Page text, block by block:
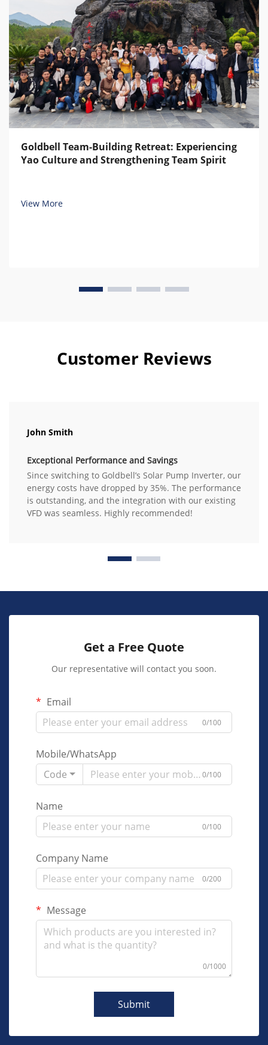
Goldbell Team-Building Retreat: Experiencing
Yao Culture and Strengthening Team Spirit
View More
Customer Reviews
John Smith
Exceptional Performance and Savings
Since switching to Goldbell’s Solar Pump Inverter, our
energy costs have dropped by 35%. The performance
is outstanding, and the integration with our existing
VFD was seamless. Highly recommended!
Get a Free Quote
Our representative will contact you soon.
Email
0/100
Mobile/WhatsApp
Code
0/100
Name
0/100
Company Name
0/200
Message
0/1000
Submit